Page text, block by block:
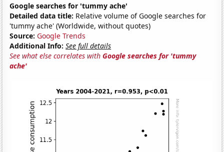
Google searches for 'tummy ache'
Detailed data title: Relative volume of Google searches for
'tummy ache' (Worldwide, without quotes)
Source: Google Trends
Additional Info: See full details
See what else correlates withGoogle searches for 'tummy
ache'